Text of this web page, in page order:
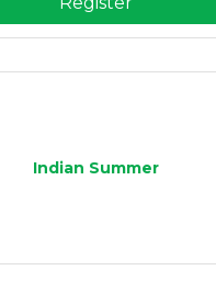
Indian Summer